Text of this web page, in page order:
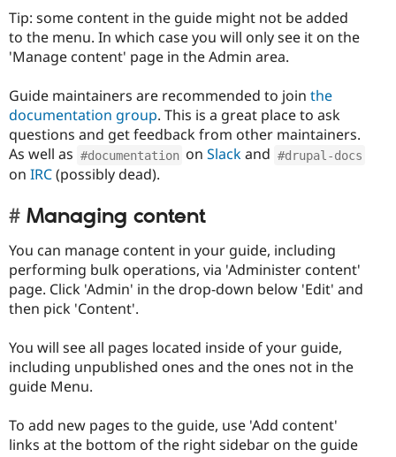
Tip: some content in the guide might not be added
to the menu. In which case you will only see it on the
'Manage content' page in the Admin area.
Guide maintainers are recommended to join the
documentation group. This is a great place to ask
questions and get feedback from other maintainers.
As well as #documentation on Slackand #drupal-docs
on IRC(possibly dead).
Managing content
You can manage content in your guide, including
performing bulk operations, via 'Administer content'
page. Click 'Admin' in the drop-down below 'Edit' and
then pick 'Content'.
You will see all pages located inside of your guide,
including unpublished ones and the ones not in the
guide Menu.
To add new pages to the guide, use 'Add content'
links at the bottom of the right sidebar on the guide